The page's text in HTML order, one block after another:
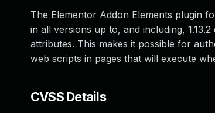
The Elementor Addon Elements plugin
in all versions up to, and including,
attributes. This makes it possible for
web scripts in pages that will execute
CVSS Details